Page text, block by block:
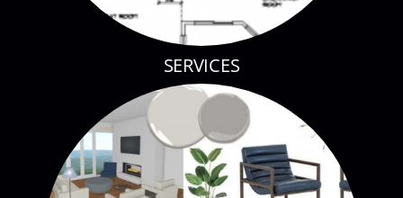
SERVICES